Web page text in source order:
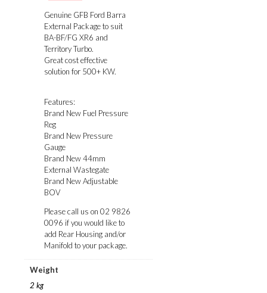
Genuine GFB Ford Barra
External Package to suit
BA-BF/FG XR6 and
Territory Turbo.
Great cost effective
solution for 500+ KW.
Features:
Brand New Fuel Pressure
Reg
Brand New Pressure
Gauge
Brand New 44mm
External Wastegate
Brand New Adjustable
BOV
Please call us on 02 9826
0096 if you would like to
add Rear Housing and/or
Manifold to your package.
Weight
2 kg